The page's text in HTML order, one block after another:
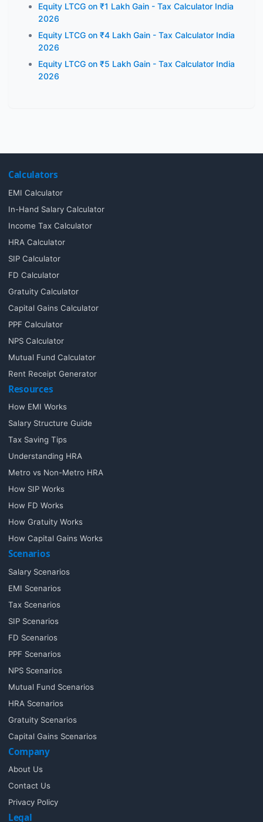
Equity LTCG on ₹1 Lakh Gain - Tax Calculator India
2026
Equity LTCG on ₹4 Lakh Gain - Tax Calculator India
2026
Equity LTCG on ₹5 Lakh Gain - Tax Calculator India
2026
Calculators
EMI Calculator
In-Hand Salary Calculator
Income Tax Calculator
HRA Calculator
SIP Calculator
FD Calculator
Gratuity Calculator
Capital Gains Calculator
PPF Calculator
NPS Calculator
Mutual Fund Calculator
Rent Receipt Generator
Resources
How EMI Works
Salary Structure Guide
Tax Saving Tips
Understanding HRA
Metro vs Non-Metro HRA
How SIP Works
How FD Works
How Gratuity Works
How Capital Gains Works
Scenarios
Salary Scenarios
EMI Scenarios
Tax Scenarios
SIP Scenarios
FD Scenarios
PPF Scenarios
NPS Scenarios
Mutual Fund Scenarios
HRA Scenarios
Gratuity Scenarios
Capital Gains Scenarios
Company
About Us
Contact Us
Privacy Policy
Legal